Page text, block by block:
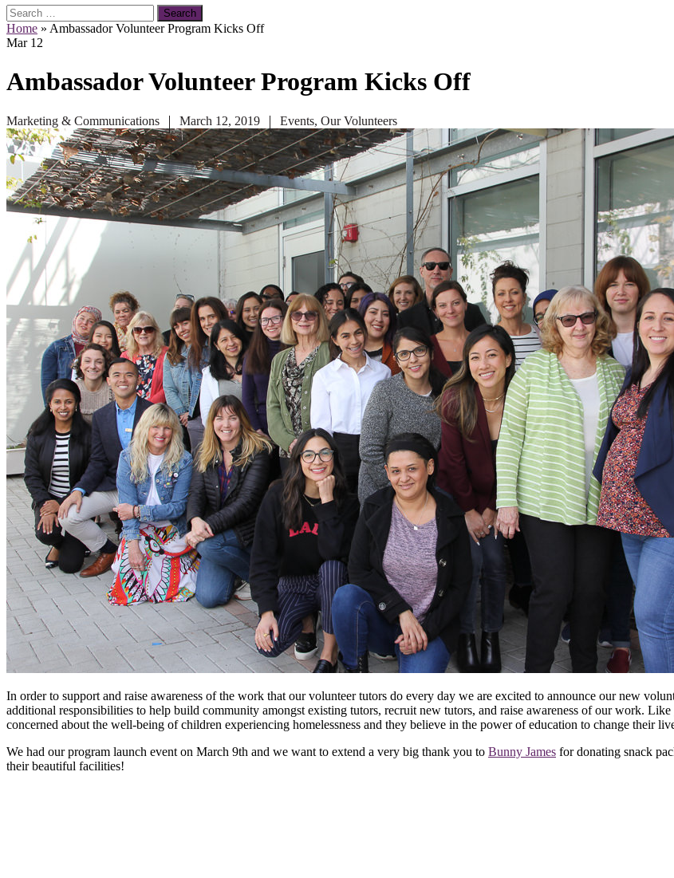
Search
for:
Home » Ambassador Volunteer Program Kicks Off
Mar 12
Ambassador Volunteer Program Kicks Off
Marketing & Communications March 12, 2019 Events, Our Volunteers
In order to support and raise awareness of the work that our volunteer tutors do every day we are excited to announce our new
additional responsibilities to help build community amongst existing tutors, recruit new tutors, and raise awareness of our work. Like
concerned about the well-being of children experiencing homelessness and they believe in the power of education to change their
We had our program launch event on March 9th and we want to extend a very big thank you to Bunny James for donating snack
their beautiful facilities!